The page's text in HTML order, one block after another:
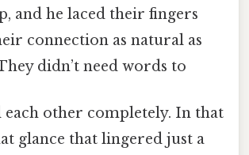
and he laced their fingers
connection as natural as
didn’t need words to
each other completely. In that
glance that lingered just a